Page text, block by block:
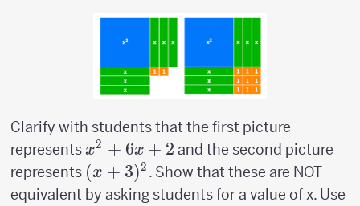
Clarify with students that the first picture
representsx^2+6x+2
x2 + 6x + 2 and the second picture
represents (x+3)^2
(x + 3)2 . Show that these are NOT
equivalent by asking students for a value of x. Use